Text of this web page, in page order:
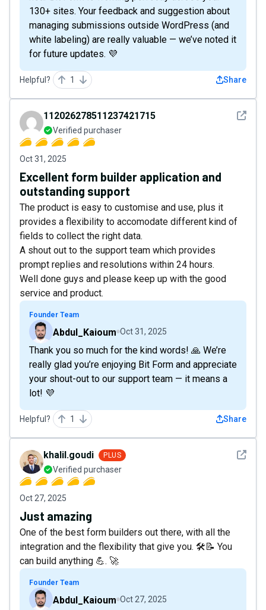
130+ sites. Your feedback and suggestion about
managing submissions outside WordPress (and
white labeling) are really valuable — we’ve noted it
for future updates. 💜
Helpful? 1 Share
See
112026278511237421715
Verified purchaser
Oct 31, 2025
Excellent form builder application and
outstanding support
The product is easy to customise and use, plus it
provides a flexibility to accomodate different kind of
fields to collect the right data.
A shout out to the support team which provides
prompt replies and resolutions within 24 hours.
Well done guys and please keep up with the good
service and product.
Founder Team
Abdul_Kaioum Oct 31, 2025
Thank you so much for the kind words! 🙏 We’re
really glad you’re enjoying Bit Form and appreciate
your shout-out to our support team — it means a
lot! 💜
Helpful? 1 Share
See
khalil.goudi PLUS
Verified purchaser
Oct 27, 2025
Just amazing
One of the best form builders out there, with all the
integration and the flexibility that give you. 🛠️📝 You
can build anything 💪. 🚀
Founder Team
Abdul_Kaioum Oct 27, 2025